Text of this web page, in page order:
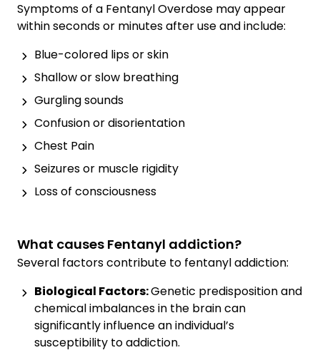
Symptoms of a Fentanyl Overdose may appear
within seconds or minutes after use and include:
Blue-colored lips or skin
Shallow or slow breathing
Gurgling sounds
Confusion or disorientation
Chest Pain
Seizures or muscle rigidity
Loss of consciousness
What causes Fentanyl addiction?
Several factors contribute to fentanyl addiction:
Biological Factors:Genetic predisposition and
chemical imbalances in the brain can
significantly influence an individual’s
susceptibility to addiction.